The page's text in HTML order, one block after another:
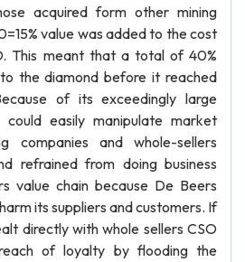
acquired form other mining
value was added to the cost
This meant that a total of 40%
the diamond before it reached
of its exceedingly large
easily manipulate market
companies and whole-sellers
refrained from doing business
value chain because De Beers
its suppliers and customers. If
directly with whole sellers CSO
of loyalty by flooding the